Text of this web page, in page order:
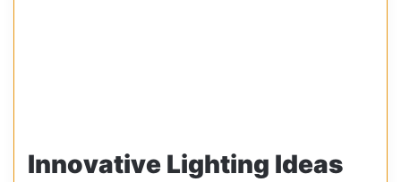
Innovative Lighting Ideas